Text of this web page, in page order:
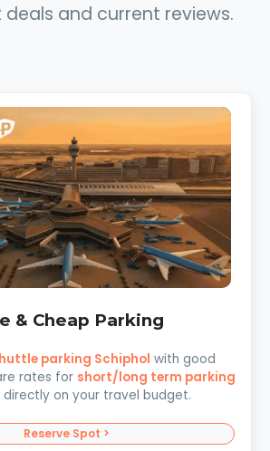
and current reviews.
& Cheap Parking
parking Schiphol with good
rates for short/long term parking
directly on your travel budget.
Reserve Spot >